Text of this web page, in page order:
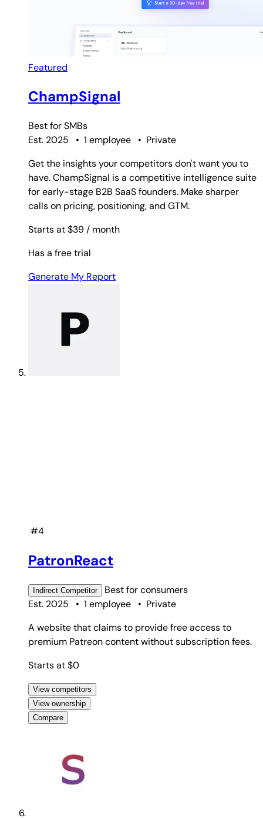
Featured
ChampSignal
Best forSMBs
Est. 2025
• 1 employee • Private
Get the insights your competitors don't want you to
have. ChampSignal is a competitive intelligence suite
for early-stage B2B SaaS founders. Make sharper
calls on pricing, positioning, and GTM.
Starts at $39/ month
Has a free trial
Generate My Report
IndirectCompetitor Best forconsumers
A website that claims to provide free access to
View competitors
View ownership